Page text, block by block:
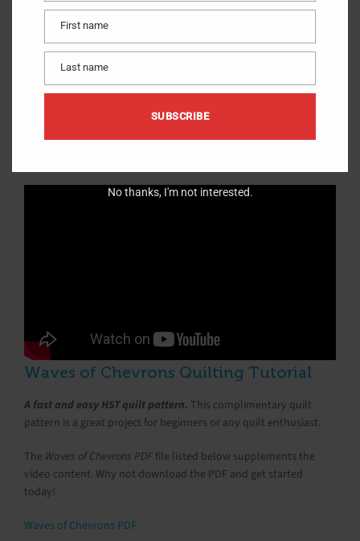
Learn how you can cut 188 perfect triangles in less than 15
minutes.
VERY Fast and Easy method to cut Flying Geese units using the
Waves of Chevrons Quilting Tutorial
A fast and easy HST quilt pattern. This complimentary quilt
pattern is a great project for beginners or any quilt enthusiast.
The Waves of Chevrons PDF file listed below supplements the
video content. Why not download the PDF and get started
today!
Waves of Chevrons PDF
First
name
First name
Last
name
Last name
SUBSCRIBE
No thanks, I'm not interested.